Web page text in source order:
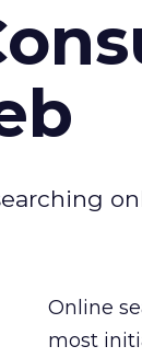
Online
most